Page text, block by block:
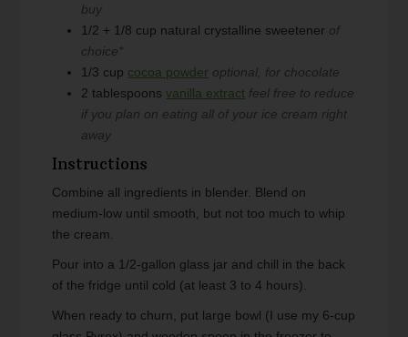
buy
1/2 + 1/8 cup natural crystalline sweetener of
choice*
1/3 cup cocoa powder optional, for chocolate
2 tablespoons vanilla extract feel free to reduce
if you plan on eating all of your ice cream right
away
Instructions
Combine all ingredients in blender. Blend on
medium-low until smooth, but not too much to whip
the cream.
Pour into a 1/2-gallon glass jar and chill in the back
of the fridge until cold (at least 3 to 4 hours).
When ready to churn, put large bowl (I use my 6-cup